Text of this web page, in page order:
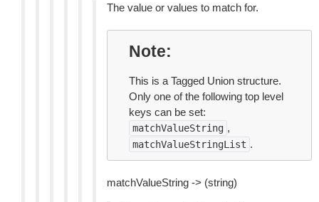
The value or values to match for.
Note
This is a Tagged Union structure.
Only one of the following top level
keys can be set:
matchValueString ,
matchValueStringList .
matchValueString -> (string)